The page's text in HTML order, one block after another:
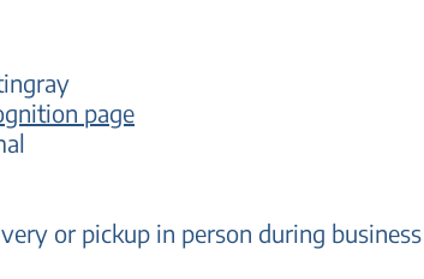
page
or pickup in person during business